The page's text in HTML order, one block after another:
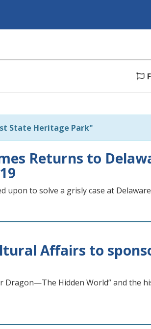
State Heritage Park"
Returns to
to solve a grisly case at
Affairs to
Dragon—The Hidden World” and the